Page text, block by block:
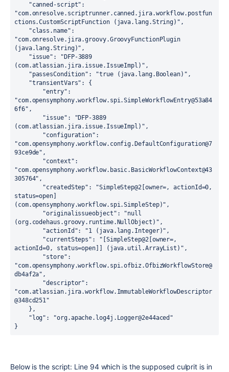
"canned-script":
"com.onresolve.scriptrunner.canned.jira.workflow.postfun
ctions.CustomScriptFunction (java.lang.String)" ,
"class.name":
"com.onresolve.jira.groovy.GroovyFunctionPlugin
(java.lang.String)" ,
"issue":
"DFP-3889
(com.atlassian.jira.issue.IssueImpl)" ,
"passesCondition":
"true (java.lang.Boolean)" ,
"transientVars":
{
"entry":
"com.opensymphony.workflow.spi.SimpleWorkflowEntry@53a84
6f6" ,
"issue":
"DFP-3889
(com.atlassian.jira.issue.IssueImpl)" ,
"configuration":
"com.opensymphony.workflow.config.DefaultConfiguration@7
93ce9de" ,
"context":
"com.opensymphony.workflow.basic.BasicWorkflowContext@43
305764" ,
"createdStep":
"SimpleStep@2[owner=, actionId=0,
status=open]
(com.opensymphony.workflow.spi.SimpleStep)" ,
"originalissueobject":
"null
(org.codehaus.groovy.runtime.NullObject)" ,
"actionId":
"1 (java.lang.Integer)" ,
"currentSteps":
"[SimpleStep@2[owner=,
actionId=0, status=open]] (java.util.ArrayList)" ,
"store":
"com.opensymphony.workflow.spi.ofbiz.OfbizWorkflowStore@
db4af2a" ,
"descriptor":
"com.atlassian.jira.workflow.ImmutableWorkflowDescriptor
@348cd251"
"log":
"org.apache.log4j.Logger@2e44aced"
}
Below is the script: Line 94 which is the supposed culprit is in